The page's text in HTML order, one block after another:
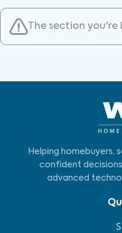
The section
Helping homebuyers,
confident
advanced